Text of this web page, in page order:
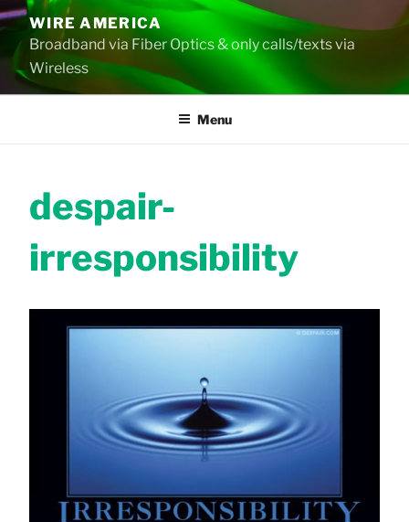
Skip
to
content
WIRE AMERICA
Broadband via Fiber Optics & only calls/texts via
Wireless
Menu
despair-
irresponsibility